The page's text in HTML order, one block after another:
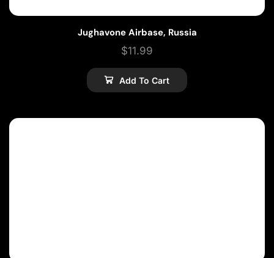
Jughavone Airbase, Russia
$11.99
Add To Cart